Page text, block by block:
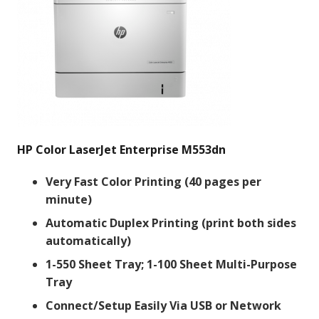
HP Color LaserJet Enterprise M553dn
Very Fast Color Printing (40 pages per
minute)
Automatic Duplex Printing (print both sides
automatically)
1-550 Sheet Tray; 1-100 Sheet Multi-Purpose
Tray
Connect/Setup Easily Via USB or Network